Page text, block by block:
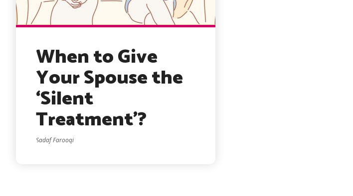
When to Give
Your Spouse the
‘Silent
Treatment’?
Sadaf Farooqi